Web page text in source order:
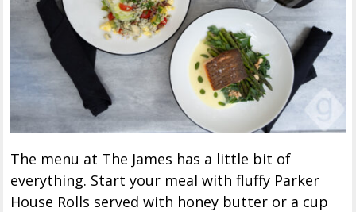
The menu at The James has a little bit of
everything. Start your meal with fluffy Parker
House Rolls served with honey butter or a cup